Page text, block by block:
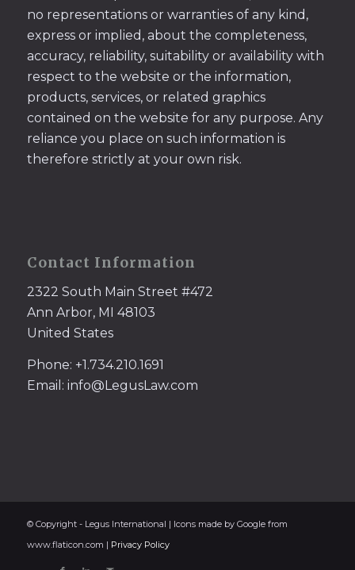
no representations or warranties of any kind,
express or implied, about the completeness,
accuracy, reliability, suitability or availability with
respect to the website or the information,
products, services, or related graphics
contained on the website for any purpose. Any
reliance you place on such information is
therefore strictly at your own risk.
Contact Information
2322 South Main Street #472
Ann Arbor, MI 48103
United States
Phone: +1.734.210.1691
Email: info@LegusLaw.com
© Copyright - Legus International | Icons made by Google from
www.flaticon.com | Privacy Policy